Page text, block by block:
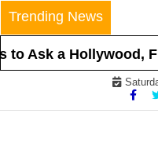
Skip
to
content
Trending News
Ask a Hollywood,